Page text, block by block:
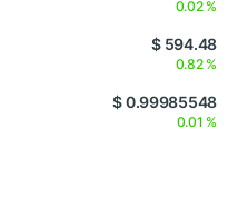
0.02 %
$ 594.48
0.82 %
$ 0.99985548
0.01 %